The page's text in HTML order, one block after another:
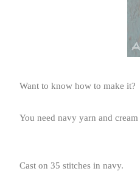
Want to know how to make it?
You need navy yarn and
Cast on 35 stitches in navy.